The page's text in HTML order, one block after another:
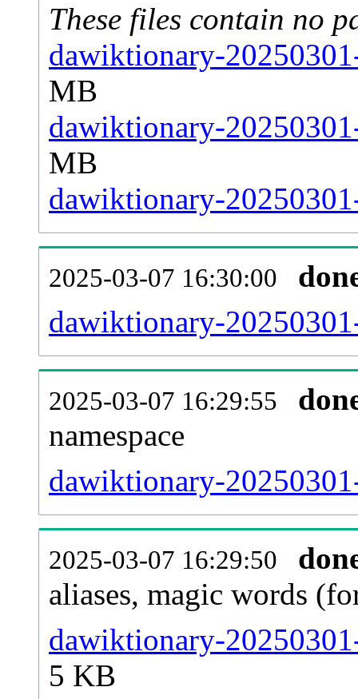
These files contain no
dawiktionary-
MB
dawiktionary-
MB
dawiktionary-
2025-03-07 16:30:00
dawiktionary-
2025-03-07 16:29:55
namespace
dawiktionary-
2025-03-07 16:29:50
aliases, magic words
dawiktionary-
5 KB